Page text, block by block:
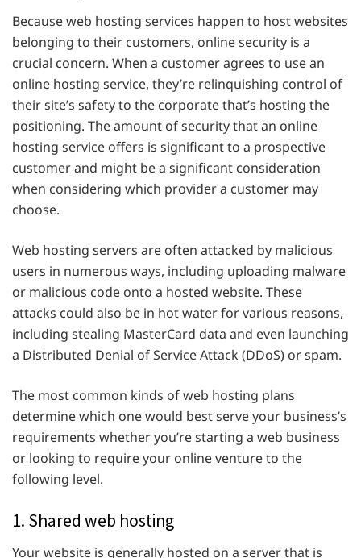
Because web hosting services happen to host websites
belonging to their customers, online security is a
crucial concern. When a customer agrees to use an
online hosting service, they’re relinquishing control of
their site’s safety to the corporate that’s hosting the
positioning. The amount of security that an online
hosting service offers is significant to a prospective
customer and might be a significant consideration
when considering which provider a customer may
choose.
Web hosting servers are often attacked by malicious
users in numerous ways, including uploading malware
or malicious code onto a hosted website. These
attacks could also be in hot water for various reasons,
including stealing MasterCard data and even launching
a Distributed Denial of Service Attack (DDoS) or spam.
The most common kinds of web hosting plans
determine which one would best serve your business’s
requirements whether you’re starting a web business
or looking to require your online venture to the
following level.
1. Shared web hosting
Your website is generally hosted on a server that is